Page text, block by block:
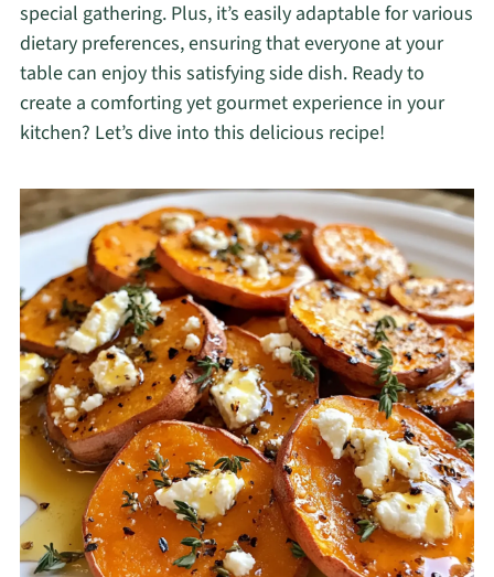
special gathering. Plus, it’s easily adaptable for various
dietary preferences, ensuring that everyone at your
table can enjoy this satisfying side dish. Ready to
create a comforting yet gourmet experience in your
kitchen? Let’s dive into this delicious recipe!